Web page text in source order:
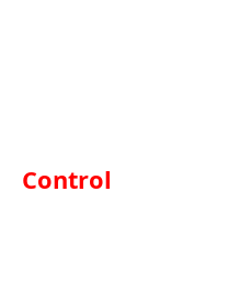
Control